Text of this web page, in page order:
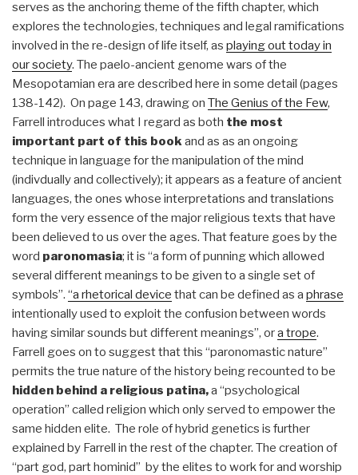
serves as the anchoring theme of the fifth chapter, which
explores the technologies, techniques and legal ramifications
involved in the re-design of life itself, as playing out today in
our society. The paelo-ancient genome wars of the
Mesopotamian era are described here in some detail (pages
138-142). On page 143, drawing on The Genius of the Few,
Farrell introduces what I regard as both the most
important part of this bookand as as an ongoing
technique in language for the manipulation of the mind
(indivdually and collectively); it appears as a feature of ancient
languages, the ones whose interpretations and translations
form the very essence of the major religious texts that have
been delieved to us over the ages. That feature goes by the
word paronomasia; it is “a form of punning which allowed
several different meanings to be given to a single set of
symbols”. “a rhetorical device that can be defined as a phrase
intentionally used to exploit the confusion between words
having similar sounds but different meanings”, ora trope.
Farrell goes on to suggest that this “paronomastic nature”
permits the true nature of the history being recounted to be
hidden behind a religious patina,a “psychological
operation” called religion which only served to empower the
same hidden elite. The role of hybrid genetics is further
explained by Farrell in the rest of the chapter. The creation of
“part god, part hominid” by the elites to work for and worship